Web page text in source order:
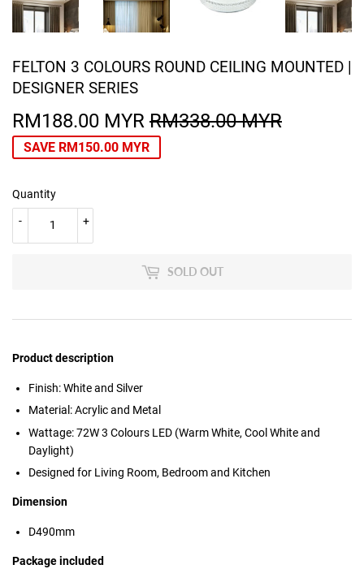
FELTON 3 COLOURS ROUND CEILING MOUNTED |
DESIGNER SERIES
RM188.00 MYR RM338.00 MYR
SAVE RM150.00 MYR
Quantity
+
-
SOLD OUT
Product description
Finish: White and Silver
Material: Acrylic and Metal
Wattage: 72W 3 Colours LED (Warm White, Cool White and
Daylight)
Designed for Living Room, Bedroom and Kitchen
Dimension
D490mm
Package included